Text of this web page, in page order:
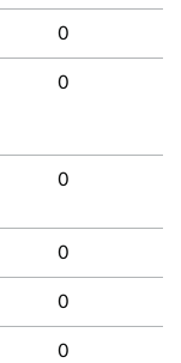
0
0
0
0
0
0